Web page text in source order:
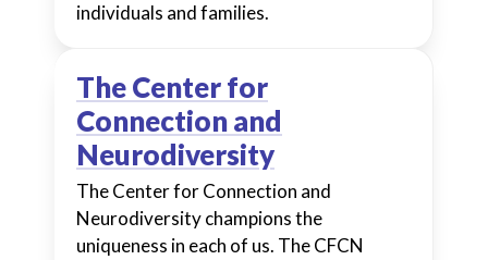
individuals and families.
The Center for
Connection and
Neurodiversity
The Center for Connection and
Neurodiversity champions the
uniqueness in each of us. The CFCN